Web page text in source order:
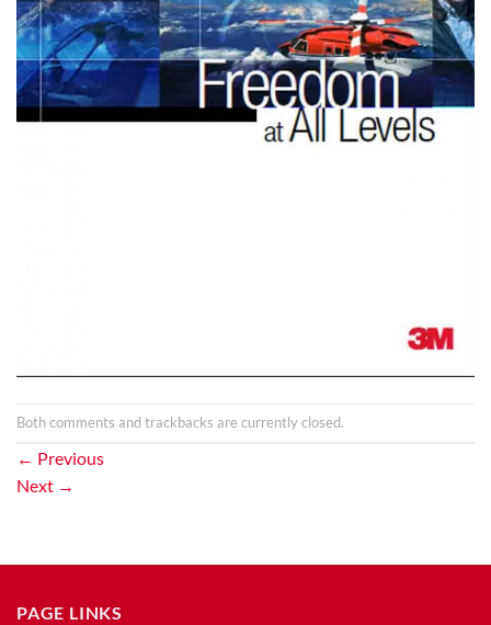
Both comments and trackbacks are currently closed.
← Previous
Next →
PAGE LINKS